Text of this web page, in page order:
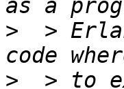
>
>
>
> to